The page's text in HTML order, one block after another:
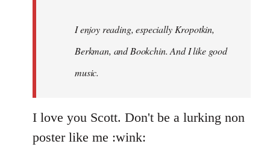
I enjoy reading, especially Kropotkin,
Berkman, and Bookchin. And I like good
music.
I love you Scott. Don't be a lurking non
poster like me :wink: